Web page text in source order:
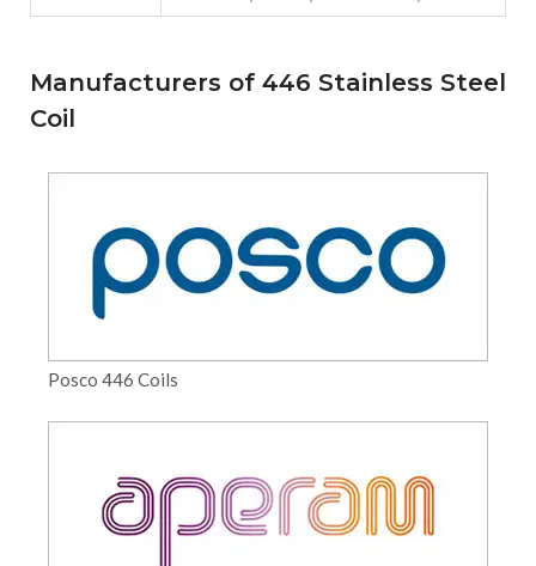
Manufacturers of 446 Stainless Steel
Coil
Posco 446 Coils